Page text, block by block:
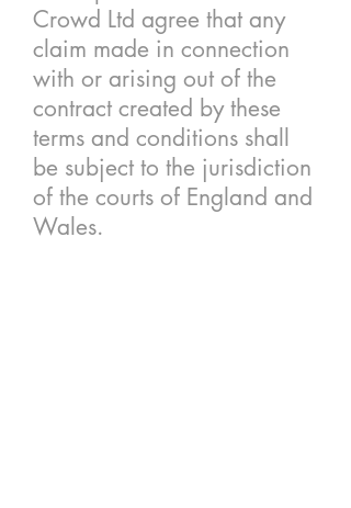
Crowd Ltd agree that any
claim made in connection
with or arising out of the
contract created by these
terms and conditions shall
be subject to the jurisdiction
of the courts of England and
Wales.